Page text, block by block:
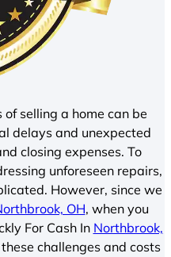
selling a home can be
delays and unexpected
closing expenses. To
unforeseen repairs,
However, since we
OH, when you
For Cash In Northbrook,
challenges and costs